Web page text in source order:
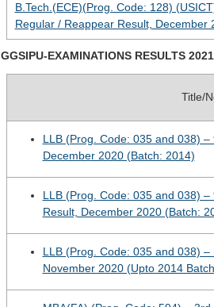
B.Tech.(ECE)(Prog. Code: 128)
Regular / Reappear Result, December
GGSIPU-EXAMINATIONS RESULTS 2021
Title/
LLB (Prog. Code: 035 and 038)
December 2020 (Batch: 2014)
LLB (Prog. Code: 035 and 038)
Result, December 2020 (Batch:
LLB (Prog. Code: 035 and 038)
November 2020 (Upto 2014